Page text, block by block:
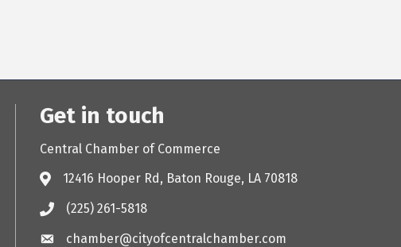
Get in touch
Central Chamber of Commerce
12416 Hooper Rd, Baton Rouge, LA 70818
(225) 261-5818
chamber@cityofcentralchamber.com